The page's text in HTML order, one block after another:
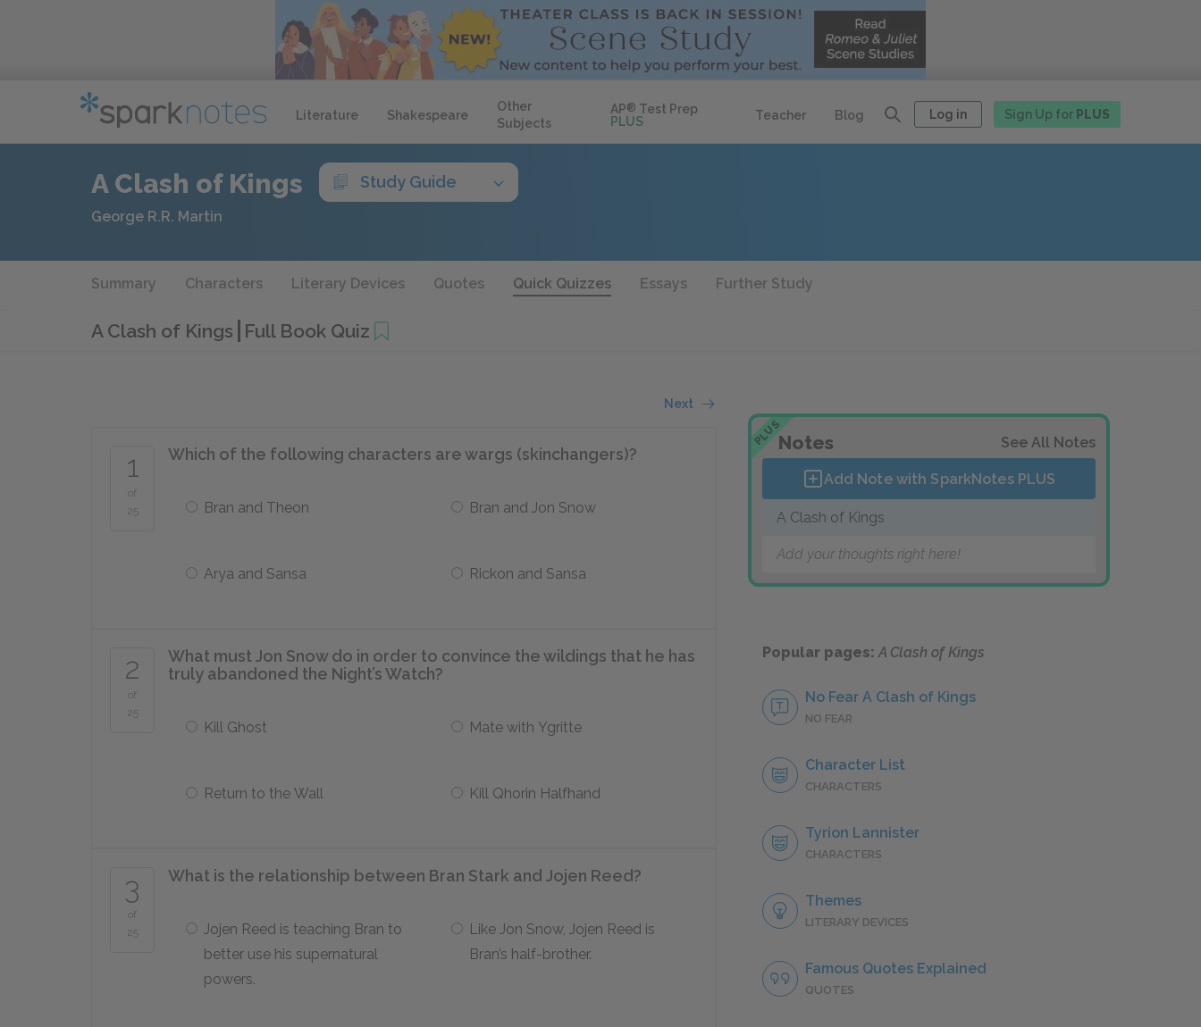
Literature Shakespeare
Other
Subjects
AP® Test Prep
PLUS
Teacher Blog Log in Sign Up for PLUS
A Clash of Kings Study Guide
George R.R. Martin
Summary Characters Literary Devices Quotes Quick Quizzes Essays Further Study
A Clash of Kings Full Book Quiz
Next
1
of
25
Which of the following characters are wargs (skinchangers)?
Bran and Theon Bran and Jon Snow
Arya and Sansa Rickon and Sansa
2
of
25
What must Jon Snow do in order to convince the wildings that he has
truly abandoned the Night’s Watch?
Kill Ghost Mate with Ygritte
Return to the Wall Kill Qhorin Halfhand
3
of
25
What is the relationship between Bran Stark and Jojen Reed?
Jojen Reed is teaching Bran to
better use his supernatural
powers.
Like Jon Snow, Jojen Reed is
Bran’s half-brother.
PLUSNotes See All Notes
Add Note with SparkNotes PLUS
A Clash of Kings
Add your thoughts right here!
Popular pages:A Clash of Kings
No Fear A Clash of Kings
NO FEAR
Character List
CHARACTERS
Tyrion Lannister
CHARACTERS
Themes
LITERARY DEVICES
Famous Quotes Explained
QUOTES